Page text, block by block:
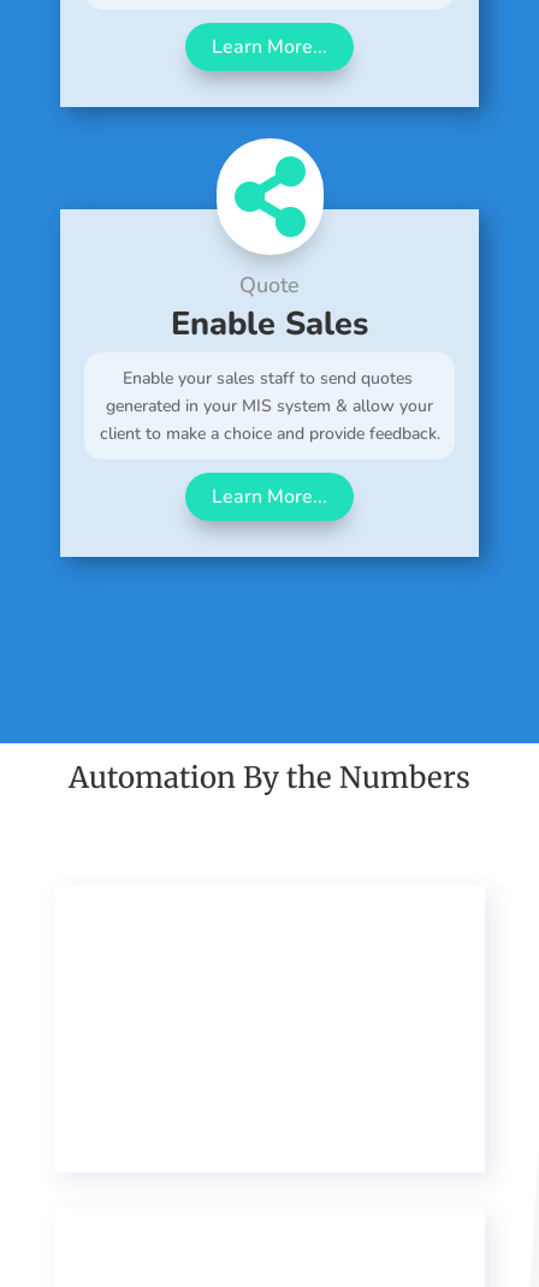
Learn More...

Quote
Enable Sales
Enable your sales staff to send quotes
generated in your MIS system & allow your
client to make a choice and provide feedback.
Learn More...
Automation By the Numbers